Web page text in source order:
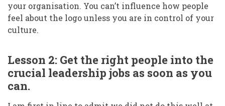
your organisation. You can’t influence how people
feel about the logo unless you are in control of your
culture.
Lesson 2: Get the right people into the
crucial leadership jobs as soon as you
can.